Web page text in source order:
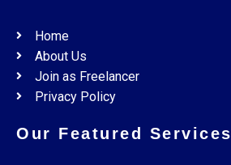
Home
About Us
Join as Freelancer
Privacy Policy
Our Featured Services